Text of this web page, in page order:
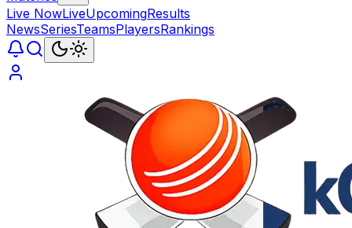
Live NowLiveUpcomingResults
NewsSeriesTeamsPlayersRankings